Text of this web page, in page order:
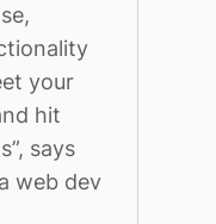
your
hit
says
web dev